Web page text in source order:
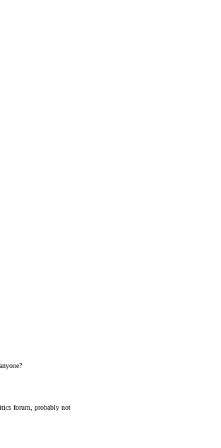
forum, probably not